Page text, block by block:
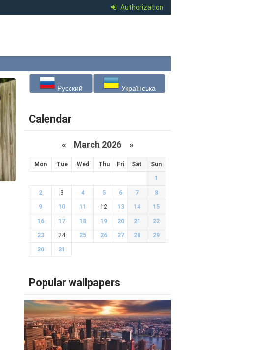
Authorization
Русский Українська
Calendar
« March 2026 »
Mon Tue Wed Thu Fri Sat Sun
1
2 3 4 5 6 7 8
9 10 11 12 13 14 15
16 17 18 19 20 21 22
23 24 25 26 27 28 29
30 31
Popular wallpapers